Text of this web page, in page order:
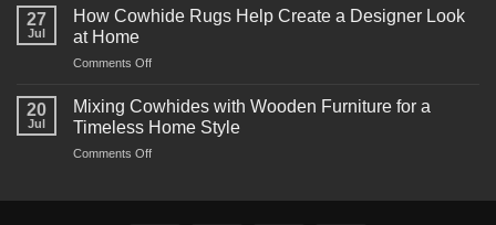
to
Black,
and
Brown
27
Jul
How Cowhide Rugs Help Create a Designer Look
at Home
Comments Offon
Cowhide
Rugs
Help
Create
20
Jul
Mixing Cowhides with Wooden Furniture for a
Timeless Home Style
Comments Offon